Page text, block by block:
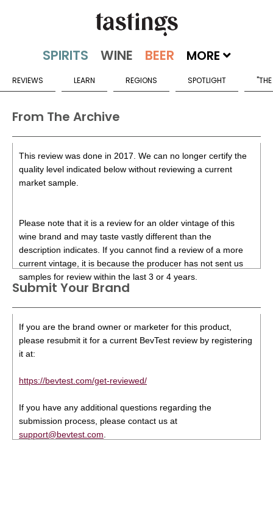
MORE
REVIEWS LEARN REGIONS SPOTLIGHT
From The Archive
This review was done in 2017. We can no longer certify the
quality level indicated below without reviewing a current
market sample.
Please note that it is a review for an older vintage of this
wine brand and may taste vastly different than the
description indicates. If you cannot find a review of a more
current vintage, it is because the producer has not sent us
samples for review within the last 3 or 4 years.
Submit Your Brand
If you are the brand owner or marketer for this product,
please resubmit it for a current BevTest review by registering
it at:
https://bevtest.com/get-reviewed/
If you have any additional questions regarding the
submission process, please contact us at
support@bevtest.com